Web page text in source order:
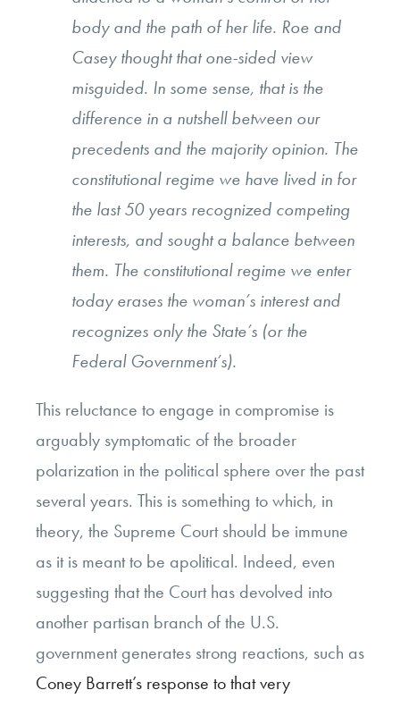
body and the path of her life. Roe and
Casey thought that one-sided view
misguided. In some sense, that is the
difference in a nutshell between our
precedents and the majority opinion. The
constitutional regime we have lived in for
the last 50 years recognized competing
interests, and sought a balance between
them. The constitutional regime we enter
today erases the woman’s interest and
recognizes only the State’s (or the
Federal Government’s).
This reluctance to engage in compromise is
arguably symptomatic of the broader
polarization in the political sphere over the past
several years. This is something to which, in
theory, the Supreme Court should be immune
as it is meant to be apolitical. Indeed, even
suggesting that the Court has devolved into
another partisan branch of the U.S.
government generates strong reactions, such as
Coney Barrett’s response to that very